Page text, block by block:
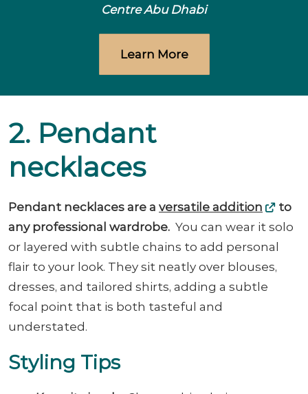
Centre Abu Dhabi
Learn More
2. Pendant
necklaces
Pendant necklaces are a versatile addition
to
any professional wardrobe. You can wear it solo
or layered with subtle chains to add personal
flair to your look. They sit neatly over blouses,
dresses, and tailored shirts, adding a subtle
focal point that is both tasteful and
understated.
Styling Tips